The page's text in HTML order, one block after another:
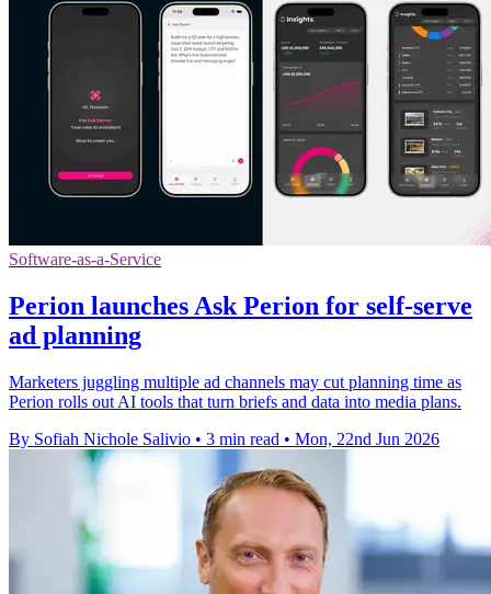
Software-as-a-Service
Perion launches Ask Perion for self-serve
ad planning
Marketers juggling multiple ad channels may cut planning time as
Perion rolls out AI tools that turn briefs and data into media plans.
By Sofiah Nichole Salivio • 3 min read • Mon, 22nd Jun 2026